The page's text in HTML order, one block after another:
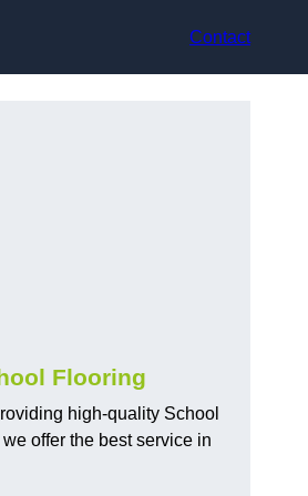
Contact
Flooring
high-quality School
offer the best service in